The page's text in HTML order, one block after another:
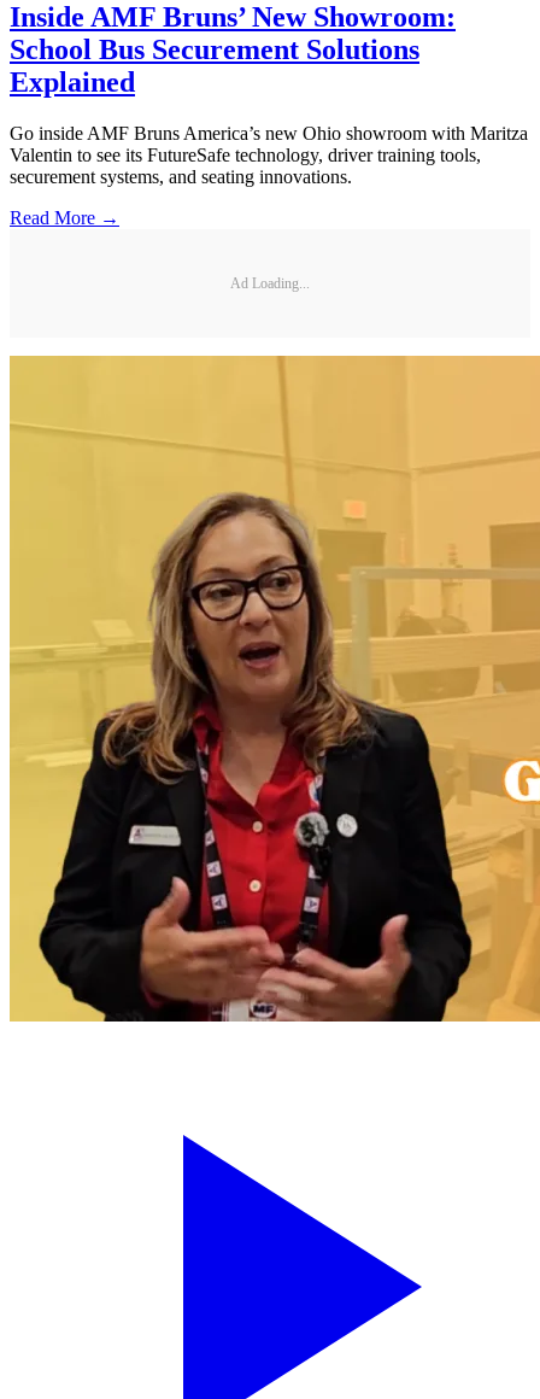
Inside AMF Bruns’ New Showroom:
School Bus Securement Solutions
Explained
Go inside AMF Bruns America’s new Ohio showroom with Maritza
Valentin to see its FutureSafe technology, driver training tools,
securement systems, and seating innovations.
Read More →
Ad Loading...